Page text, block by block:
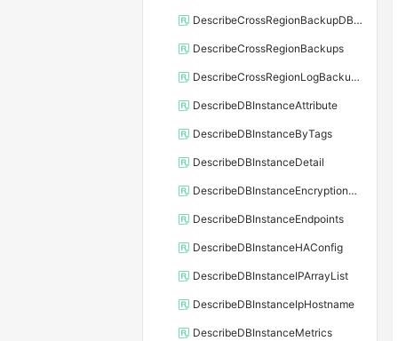
DescribeCrossRegionBackupDBInstance
DescribeCrossRegionBackups
DescribeCrossRegionLogBackupFiles
DescribeDBInstanceAttribute
DescribeDBInstanceByTags
DescribeDBInstanceDetail
DescribeDBInstanceEncryptionKey
DescribeDBInstanceEndpoints
DescribeDBInstanceHAConfig
DescribeDBInstanceIPArrayList
DescribeDBInstanceIpHostname
DescribeDBInstanceMetrics